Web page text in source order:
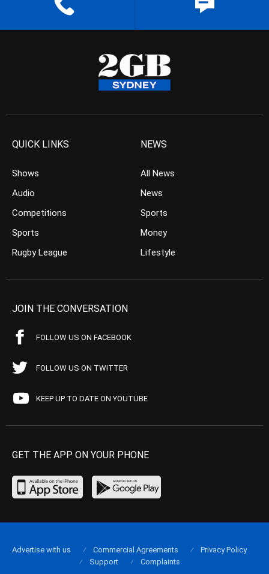
QUICK LINKS
Shows
Audio
Competitions
Sports
Rugby League
NEWS
All News
News
Sports
Money
Lifestyle
JOIN THE CONVERSATION
FOLLOW US ON FACEBOOK
FOLLOW US ON TWITTER
KEEP UP TO DATE ON YOUTUBE
GET THE APP ON YOUR PHONE
Advertise with us Commercial Agreements
Privacy Policy
Support
Complaints